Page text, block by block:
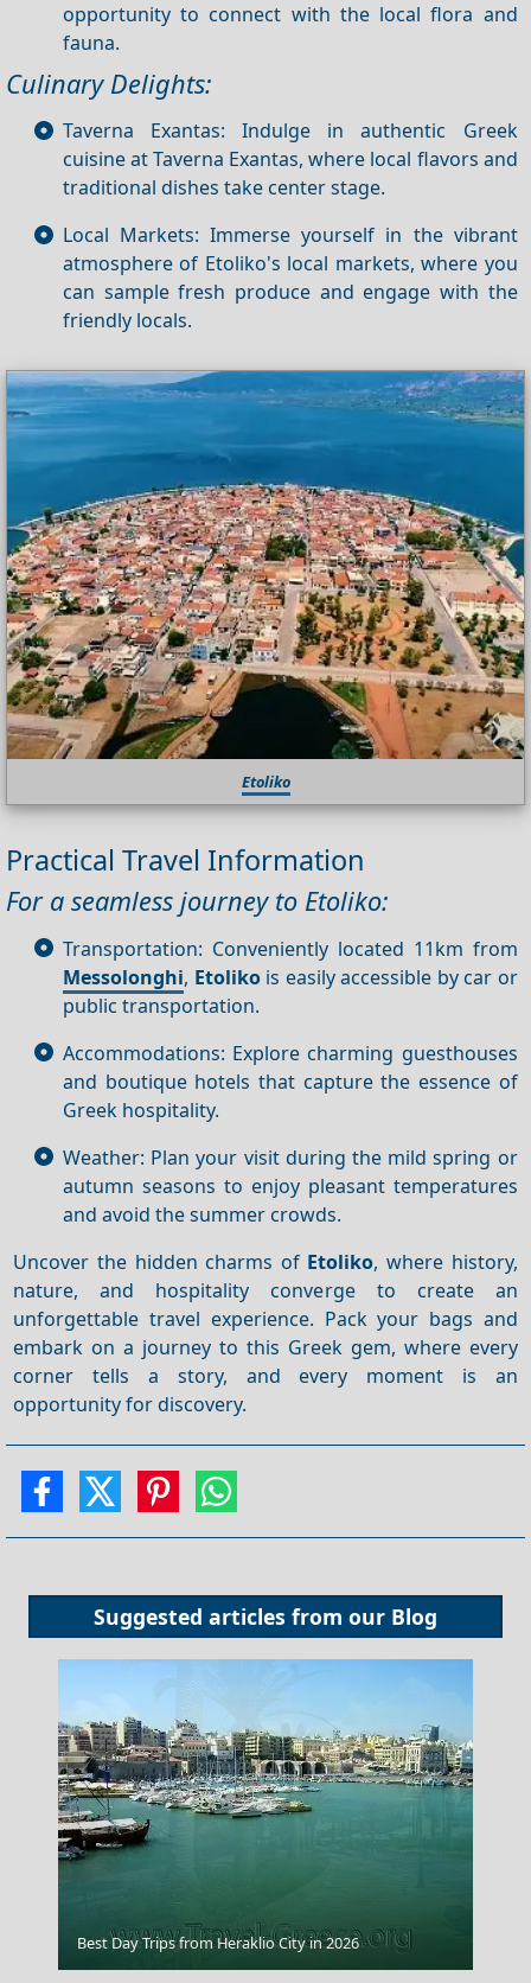
opportunity to connect with the local flora and
fauna.
Culinary Delights:
Taverna Exantas: Indulge in authentic Greek
cuisine at Taverna Exantas, where local flavors and
traditional dishes take center stage.
Local Markets: Immerse yourself in the vibrant
atmosphere of Etoliko's local markets, where you
can sample fresh produce and engage with the
friendly locals.
Etoliko
Practical Travel Information
For a seamless journey to Etoliko:
Transportation: Conveniently located 11km from
Messolonghi, Etolikois easily accessible by car or
public transportation.
Accommodations: Explore charming guesthouses
and boutique hotels that capture the essence of
Greek hospitality.
Weather: Plan your visit during the mild spring or
autumn seasons to enjoy pleasant temperatures
and avoid the summer crowds.
Uncover the hidden charms of Etoliko, where history,
nature, and hospitality converge to create an
unforgettable travel experience. Pack your bags and
embark on a journey to this Greek gem, where every
corner tells a story, and every moment is an
opportunity for discovery.
Suggested articles from our Blog
Rethymno City
Best Day Trips from Heraklio City in 2026